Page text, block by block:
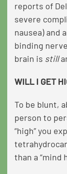
reports of
severe
nausea) and
binding
brain is still
WILL I GET
To be blunt,
person to
“high” you
than a “mind